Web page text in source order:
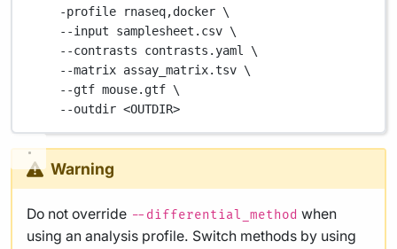
-profile
rnaseq,docker \
--input
samplesheet.csv \
--contrasts
contrasts.yaml
\
--matrix assay_matrix.tsv \
--gtf mouse.gtf \
--outdir <OUTDIR>
Warning
Do not override --differential_method when
using an analysis profile. Switch methods by using